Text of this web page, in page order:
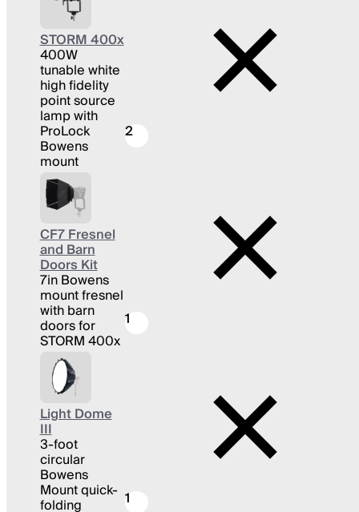
STORM 400x
400W
tunable white
high fidelity
point source
lamp with
ProLock
Bowens
mount
2
CF7 Fresnel
and Barn
Doors Kit
7in Bowens
mount fresnel
with barn
doors for
STORM 400x
1
Light Dome
III
3-foot
circular
Bowens
Mount quick-
folding 1